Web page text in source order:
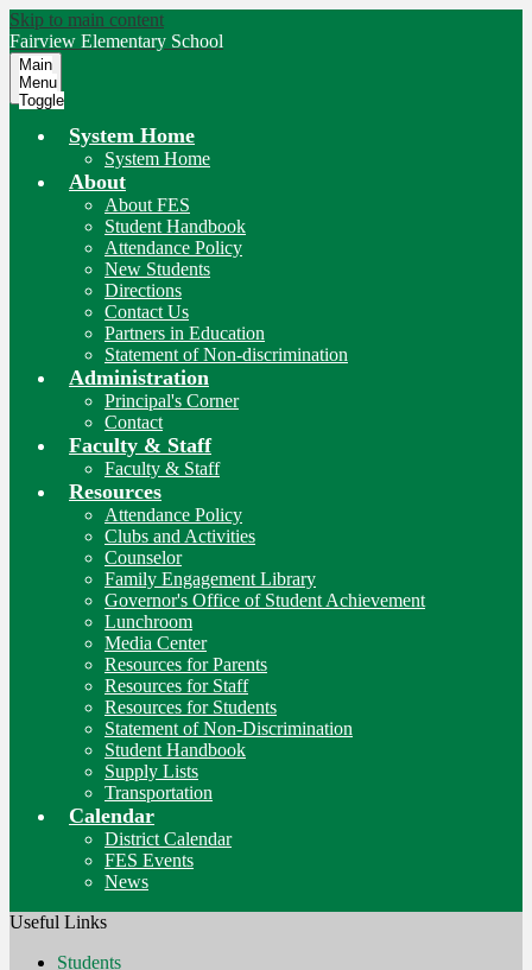
Skip to main content
Fairview Elementary School
Main
Menu
Toggle
System Home
System Home
About
About FES
Student Handbook
Attendance Policy
New Students
Directions
Contact Us
Partners in Education
Statement of Non-discrimination
Administration
Principal's Corner
Contact
Faculty & Staff
Faculty & Staff
Resources
Attendance Policy
Clubs and Activities
Counselor
Family Engagement Library
Governor's Office of Student Achievement
Lunchroom
Media Center
Resources for Parents
Resources for Staff
Resources for Students
Statement of Non-Discrimination
Student Handbook
Supply Lists
Transportation
Calendar
District Calendar
FES Events
News
Useful Links
Students